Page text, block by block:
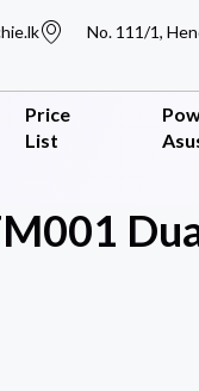
No. 111/1,
Price
List